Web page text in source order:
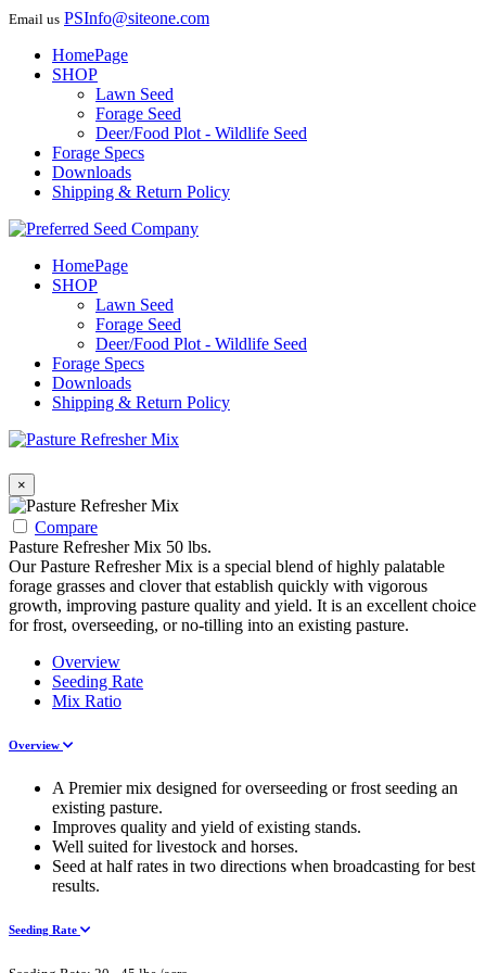
Email us PSInfo@siteone.com
HomePage
SHOP
Lawn Seed
Forage Seed
Deer/Food Plot - Wildlife Seed
Forage Specs
Downloads
Shipping & Return Policy
HomePage
SHOP
Lawn Seed
Forage Seed
Deer/Food Plot - Wildlife Seed
Forage Specs
Downloads
Shipping & Return Policy
×
Compare
Pasture Refresher Mix 50 lbs.
Our Pasture Refresher Mix is a special blend of highly palatable
forage grasses and clover that establish quickly with vigorous
growth, improving pasture quality and yield. It is an excellent choice
for frost, overseeding, or no-tilling into an existing pasture.
Overview
Seeding Rate
Mix Ratio
Overview
A Premier mix designed for overseeding or frost seeding an
existing pasture.
Improves quality and yield of existing stands.
Well suited for livestock and horses.
Seed at half rates in two directions when broadcasting for best
results.
Seeding Rate